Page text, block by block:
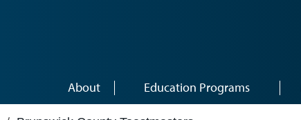
About Education Programs